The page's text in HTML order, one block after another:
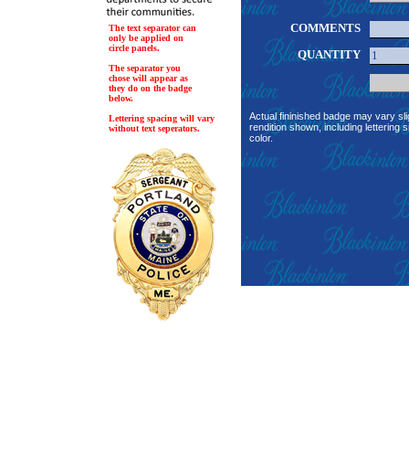
The text separator can
only be applied on
circle panels.
The separator you
chose will appear as
they do on the badge
below.
Lettering spacing will vary
without text seperators.
COMMENTS
QUANTITY
Actual fininished badge may vary
rendition shown, including lettering
color.